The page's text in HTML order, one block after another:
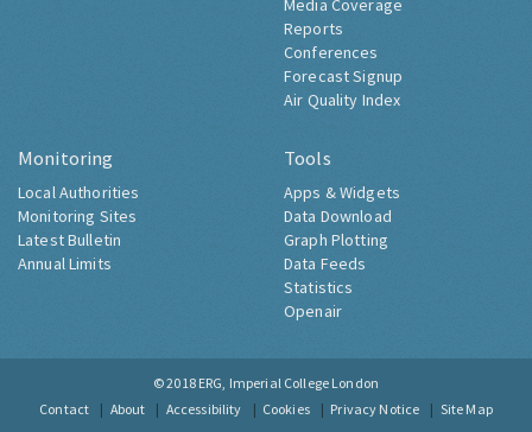
Media Coverage
Reports
Conferences
Forecast Signup
Air Quality Index
Monitoring
Local Authorities
Monitoring Sites
Latest Bulletin
Annual Limits
Tools
Apps & Widgets
Data Download
Graph Plotting
Data Feeds
Statistics
Openair
© 2018 ERG, Imperial College London
Contact
About Accessibility Cookies Privacy Notice Site Map